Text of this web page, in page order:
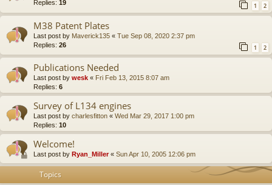
Replies: 19 1 2
M38 Patent Plates
Last post by Maverick135 « Tue Sep 08, 2020 2:37 pm
Replies: 26 1 2
Publications Needed
Last post by wesk « Fri Feb 13, 2015 8:07 am
Replies: 6
Survey of L134 engines
Last post by charlesfitton « Wed Mar 29, 2017 1:00 pm
Replies: 10
Welcome!
Last post by Ryan_Miller« Sun Apr 10, 2005 12:06 pm
Topics